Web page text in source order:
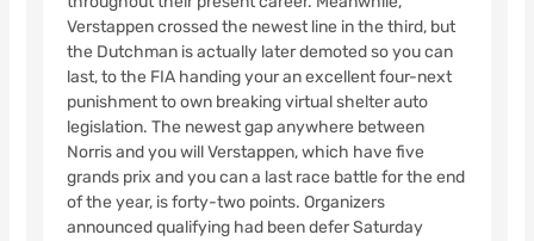
Verstappen crossed the newest line in the third, but
the Dutchman is actually later demoted so you can
last, to the FIA handing your an excellent four-next
punishment to own breaking virtual shelter auto
legislation. The newest gap anywhere between
Norris and you will Verstappen, which have five
grands prix and you can a last race battle for the end
of the year, is forty-two points. Organizers
announced qualifying had been defer Saturday